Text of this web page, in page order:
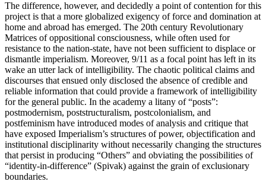
The difference, however, and decidedly a point of contention for this
project is that a more globalized exigency of force and domination at
home and abroad has emerged. The 20th century Revolutionary
Matrices of oppositional consciousness, while often used for
resistance to the nation-state, have not been sufficient to displace or
dismantle imperialism. Moreover, 9/11 as a focal point has left in its
wake an utter lack of intelligibility. The chaotic political claims and
discourses that ensued only disclosed the absence of credible and
reliable information that could provide a framework of intelligibility
for the general public. In the academy a litany of “posts”:
postmodernism, poststructuralism, postcolonialism, and
postfeminism have introduced modes of analysis and critique that
have exposed Imperialism’s structures of power, objectification and
institutional disciplinarity without necessarily changing the structures
that persist in producing “Others” and obviating the possibilities of
“identity-in-difference” (Spivak) against the grain of exclusionary
boundaries.